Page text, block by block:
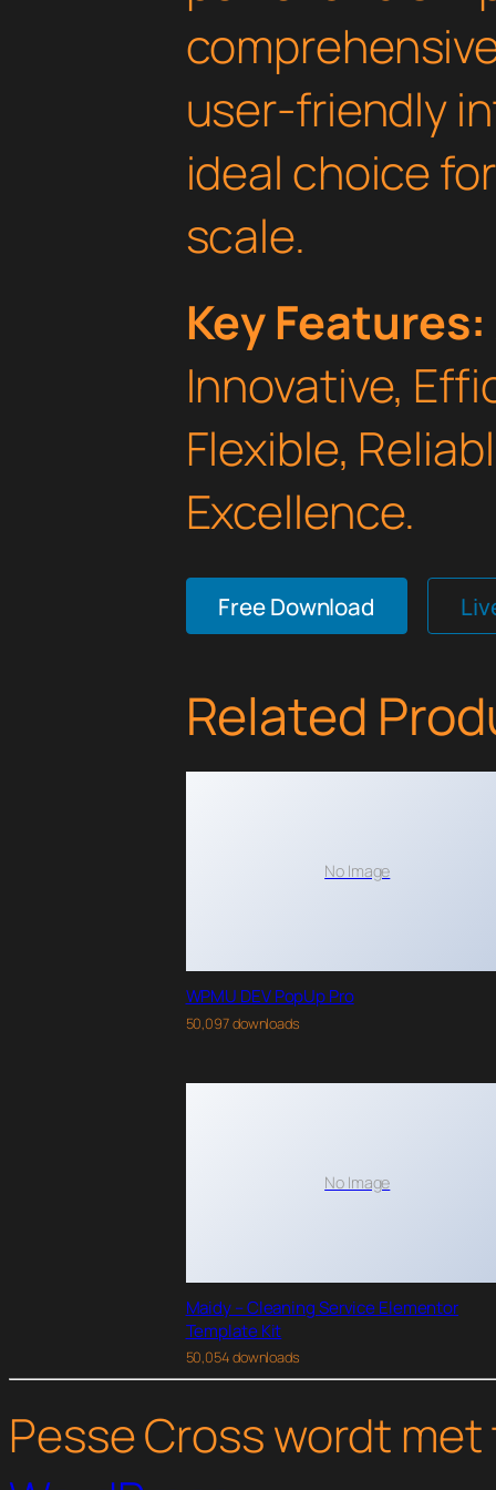
user-friendly
ideal choice
scale.
Key Features:
Innovative,
Flexible,
Excellence.
Free Download
Related
No Image
WPMU DEV PopUp Pro
50,097 downloads
No Image
Maidy – Cleaning Service Elementor
Template Kit
50,054 downloads
Pesse Cross wordt